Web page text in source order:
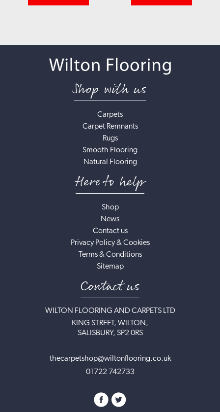
Shop with us
Carpets
Carpet Remnants
Rugs
Smooth Flooring
Natural Flooring
Here to help
Shop
News
Contact us
Privacy Policy & Cookies
Terms & Conditions
Sitemap
Contact us
WILTON FLOORING AND CARPETS LTD
KING STREET, WILTON,
SALISBURY, SP2 0RS
thecarpetshop@wiltonflooring.co.uk
01722 742733